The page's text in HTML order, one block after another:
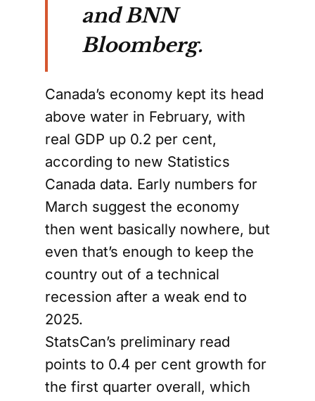
and BNN
Bloomberg.
Canada’s economy kept its head
above water in February, with
real GDP up 0.2 per cent,
according to new Statistics
Canada data. Early numbers for
March suggest the economy
then went basically nowhere, but
even that’s enough to keep the
country out of a technical
recession after a weak end to
2025.
StatsCan’s preliminary read
points to 0.4 per cent growth for
the first quarter overall, which